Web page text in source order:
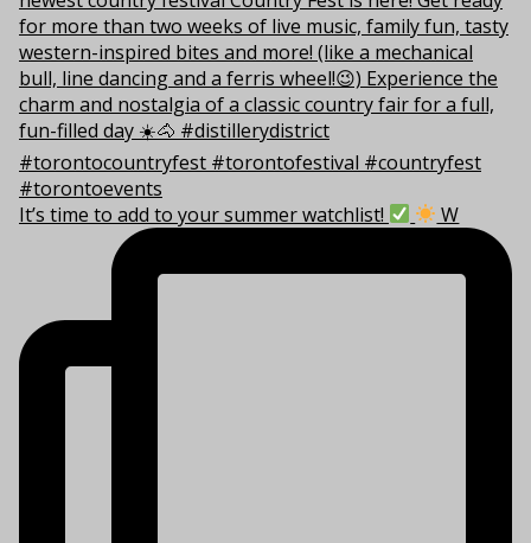
It’s time to add to your summer watchlist! W